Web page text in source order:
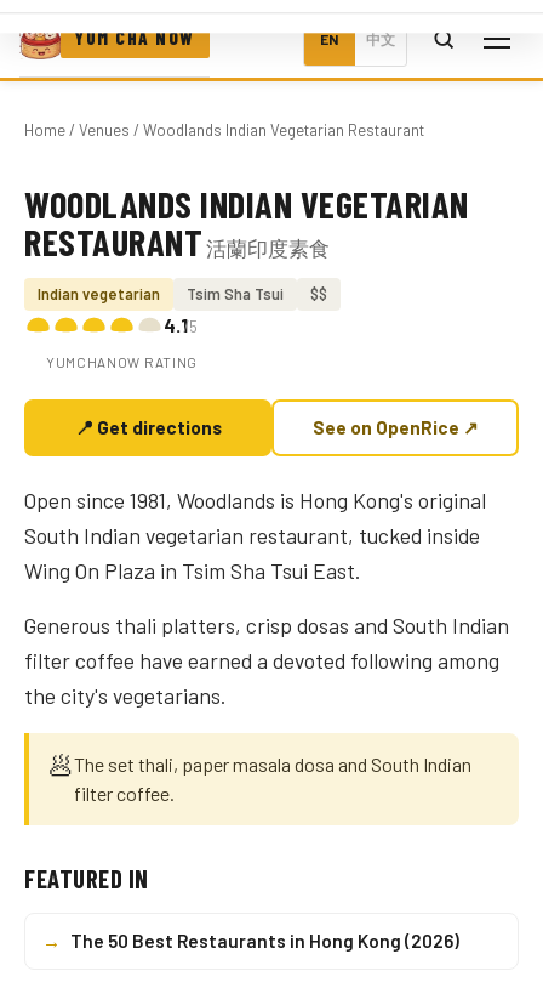
YUM CHA NOW EN 中文
Home/ Venues / Woodlands Indian Vegetarian Restaurant
Photo coming soon
WOODLANDS INDIAN VEGETARIAN
RESTAURANT 活蘭印度素食
Indian vegetarian Tsim Sha Tsui $$
4.1/5
YUMCHANOW RATING
📍 Get directions See on OpenRice ↗
Open since 1981, Woodlands is Hong Kong's original
South Indian vegetarian restaurant, tucked inside
Wing On Plaza in Tsim Sha Tsui East.
Generous thali platters, crisp dosas and South Indian
filter coffee have earned a devoted following among
the city's vegetarians.
🥟The set thali, paper masala dosa and South Indian
filter coffee.
FEATURED IN
→ The 50 Best Restaurants in Hong Kong (2026)